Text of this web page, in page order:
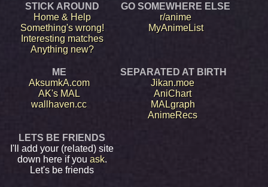
STICK AROUND
Home & Help
Something's wrong!
Interesting matches
Anything new?
GO SOMEWHERE ELSE
r/anime
MyAnimeList
ME
AksumkA.com
AK's MAL
wallhaven.cc
SEPARATED AT BIRTH
Jikan.moe
AniChart
MALgraph
AnimeRecs
LETS BE FRIENDS
I'll add your (related) site
down here if you ask.
Let's be friends